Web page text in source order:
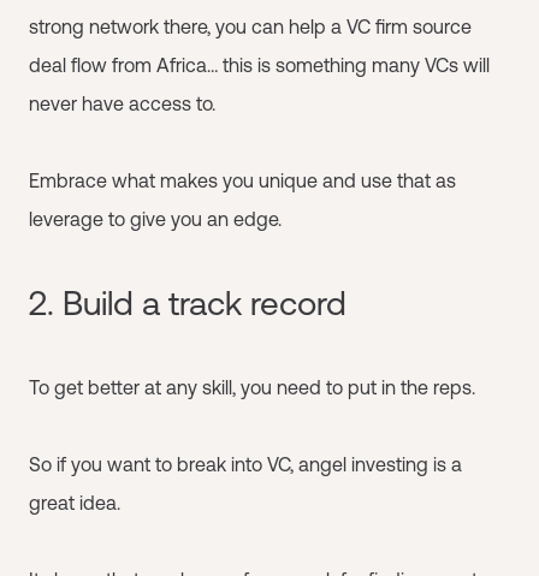
strong network there, you can help a VC firm source
deal flow from Africa… this is something many VCs will
never have access to.
Embrace what makes you unique and use that as
leverage to give you an edge.
2. Build a track record
To get better at any skill, you need to put in the reps.
So if you want to break into VC, angel investing is a
great idea.